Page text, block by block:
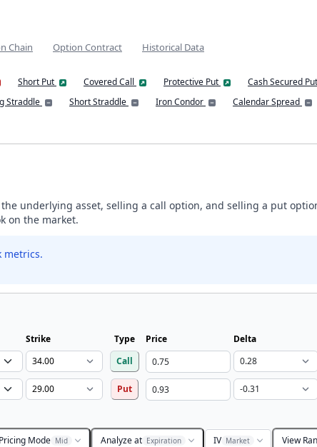
Chain Option Contract Historical Data
Short Put Covered Call Protective Put Cash Secured Put
Straddle Short Straddle Iron Condor Calendar Spread
underlying asset, selling a call option, and selling a put
on the market.
metrics.
Strike Type Price Delta
Call
Put
Pricing Mode Mid Analyze at Expiration IV Market View